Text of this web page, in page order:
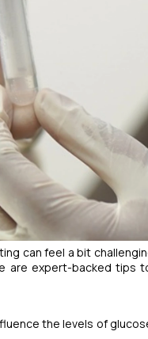
can feel a bit
are expert-backed tips
the levels of